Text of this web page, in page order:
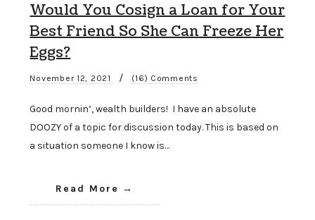
Would You Cosign a Loan for Your
Best Friend So She Can Freeze Her
Eggs?
November 12, 2021 / (16) Comments
Good mornin’, wealth builders! I have an absolute
DOOZY of a topic for discussion today. This is based on
a situation someone I know is…
Read More